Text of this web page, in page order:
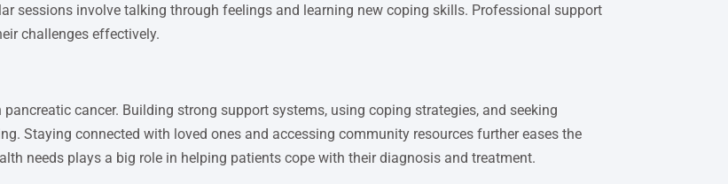
sessions involve talking through feelings and learning new coping skills. Professional support
challenges effectively.
cancer. Building strong support systems, using coping strategies, and seeking
Staying connected with loved ones and accessing community resources further eases the
needs plays a big role in helping patients cope with their diagnosis and treatment.